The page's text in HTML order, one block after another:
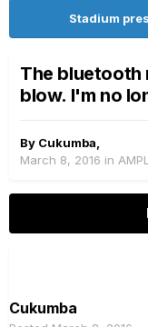
Stadium
The bluetooth
blow. I'm no
By Cukumba
March 8, 2016 in
Cukumba